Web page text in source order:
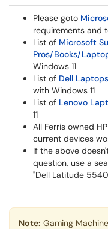
Please goto
requirements and
List of Microsoft
Pros/Books/
Windows 11
List of Dell
with Windows 11
List of Lenovo
11
All Ferris owned
current devices
If the above
question, use a
"Dell Latitude
Note: Gaming